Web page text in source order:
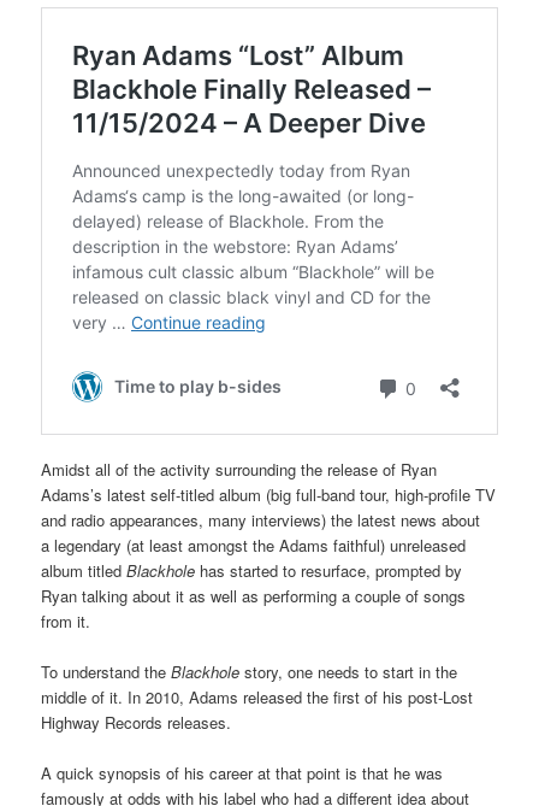
Amidst all of the activity surrounding the release of Ryan
Adams’s latest self-titled album (big full-band tour, high-profile TV
and radio appearances, many interviews) the latest news about
a legendary (at least amongst the Adams faithful) unreleased
album titledBlackhole has started to resurface, prompted by
Ryan talking about it as well as performing a couple of songs
from it.
To understand theBlackhole story, one needs to start in the
middle of it. In 2010, Adams released the first of his post-Lost
Highway Records releases.
A quick synopsis of his career at that point is that he was
famously at odds with his label who had a different idea about